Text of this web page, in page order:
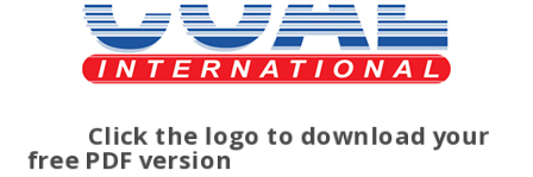
Click the logo to download your
free PDF version